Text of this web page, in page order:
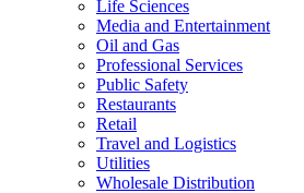
Life Sciences
Media and Entertainment
Oil and Gas
Professional Services
Public Safety
Restaurants
Retail
Travel and Logistics
Utilities
Wholesale Distribution